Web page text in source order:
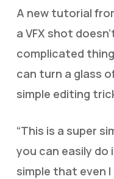
A new tutorial
a VFX shot
complicated
can turn a glass
simple editing
“This is a super
you can easily do
simple that even